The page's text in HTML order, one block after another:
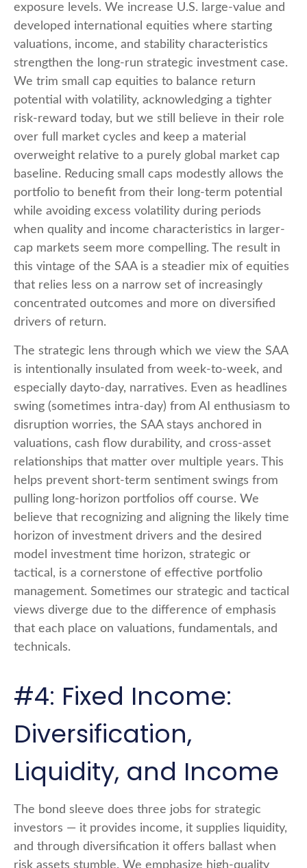
exposure levels. We increase U.S. large-value and
developed international equities where starting
valuations, income, and stability characteristics
strengthen the long-run strategic investment case.
We trim small cap equities to balance return
potential with volatility, acknowledging a tighter
risk-reward today, but we still believe in their role
over full market cycles and keep a material
overweight relative to a purely global market cap
baseline. Reducing small caps modestly allows the
portfolio to benefit from their long-term potential
while avoiding excess volatility during periods
when quality and income characteristics in larger-
cap markets seem more compelling. The result in
this vintage of the SAA is a steadier mix of equities
that relies less on a narrow set of increasingly
concentrated outcomes and more on diversified
drivers of return.
The strategic lens through which we view the SAA
is intentionally insulated from week-to-week, and
especially dayto-day, narratives. Even as headlines
swing (sometimes intra-day) from AI enthusiasm to
disruption worries, the SAA stays anchored in
valuations, cash flow durability, and cross-asset
relationships that matter over multiple years. This
helps prevent short-term sentiment swings from
pulling long-horizon portfolios off course. We
believe that recognizing and aligning the likely time
horizon of investment drivers and the desired
model investment time horizon, strategic or
tactical, is a cornerstone of effective portfolio
management. Sometimes our strategic and tactical
views diverge due to the difference of emphasis
that each place on valuations, fundamentals, and
technicals.
#4: Fixed Income:
Diversification,
Liquidity, and Income
The bond sleeve does three jobs for strategic
investors — it provides income, it supplies liquidity,
and through diversification it offers ballast when
risk assets stumble. We emphasize high-quality